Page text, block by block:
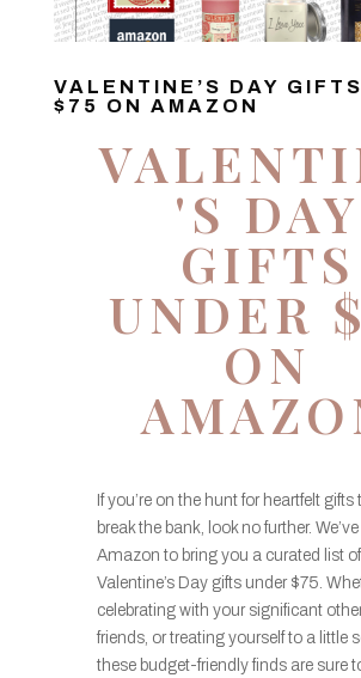
VALENTINE’S DAY
$75 ON AMAZON
'S DAY
GIFTS
UNDER
ON
If you’re on the hunt for heartfelt gifts
break the bank, look no further.
Amazon to bring you a curated list
Valentine’s Day gifts under $75.
celebrating with your significant
friends, or treating yourself to a little
these budget-friendly finds are sure